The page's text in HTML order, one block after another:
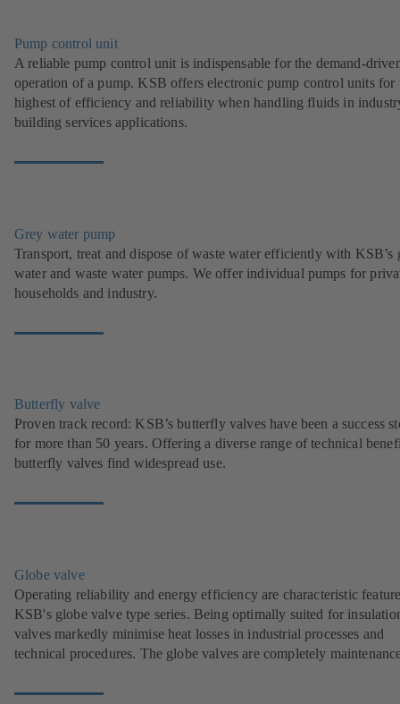
Pump control unit
A reliable pump control unit is indispensable for the demand-
operation of a pump. KSB offers electronic pump control units for
highest of efficiency and reliability when handling fluids in
building services applications.
Grey water pump
Transport, treat and dispose of waste water efficiently with KSB’s
water and waste water pumps. We offer individual pumps for
households and industry.
Butterfly valve
Proven track record: KSB’s butterfly valves have been a success
for more than 50 years. Offering a diverse range of technical
butterfly valves find widespread use.
Globe valve
Operating reliability and energy efficiency are characteristic
KSB's globe valve type series. Being optimally suited for
valves markedly minimise heat losses in industrial processes and
technical procedures. The globe valves are completely